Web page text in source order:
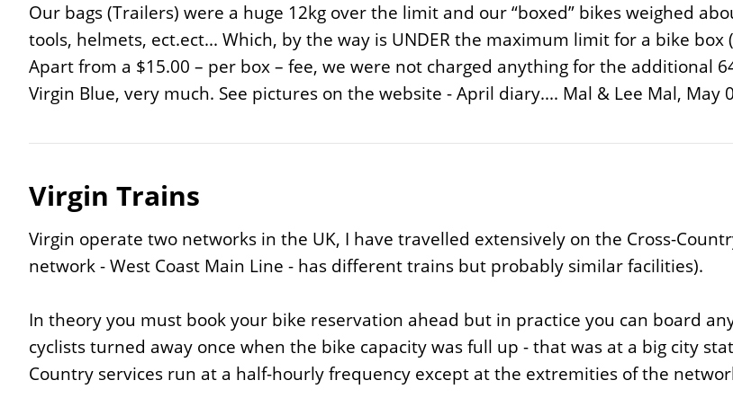
Our bags (Trailers) were a huge 12kg over the limit and our “boxed” bikes weighed
tools, helmets, ect.ect... Which, by the way is UNDER the maximum limit for a bike box
Apart from a $15.00 – per box – fee, we were not charged anything for the additional
Virgin Blue, very much. See pictures on the website - April diary.... Mal & Lee Mal, May
Virgin Trains
Virgin operate two networks in the UK, I have travelled extensively on the Cross-
network - West Coast Main Line - has different trains but probably similar facilities).
In theory you must book your bike reservation ahead but in practice you can board
cyclists turned away once when the bike capacity was full up - that was at a big city
Country services run at a half-hourly frequency except at the extremities of the